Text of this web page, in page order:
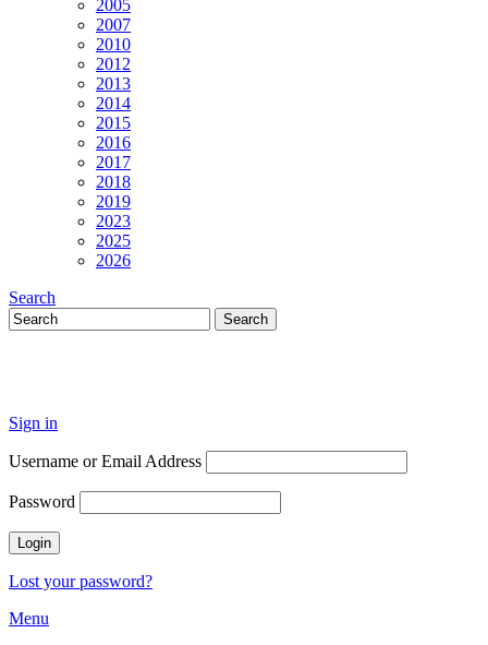
2005
2007
2010
2012
2013
2014
2015
2016
2017
2018
2019
2023
2025
2026
Search
Sign in
Username or Email Address
Password
Lost your password?
Menu